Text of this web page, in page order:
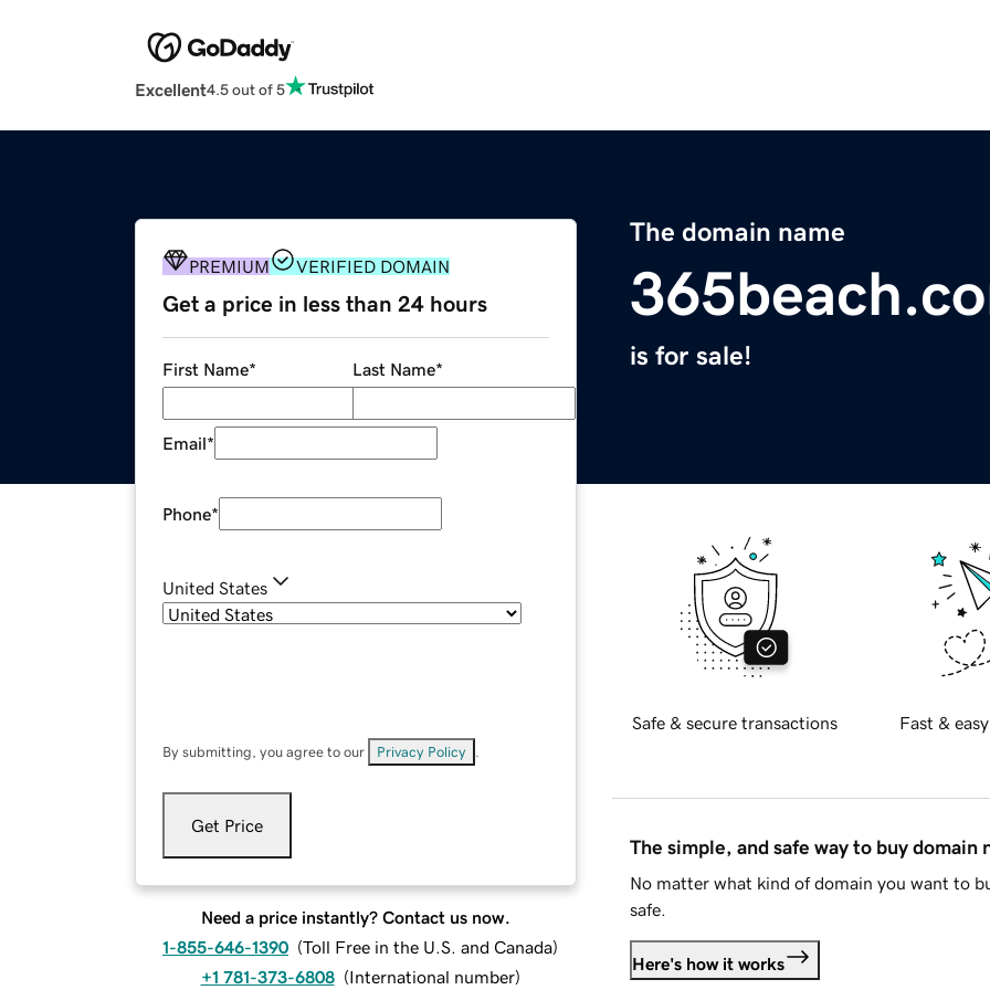
Excellent4.5 out of 5
The domain name
is for sale!
PREMIUM VERIFIED DOMAIN
Get a price in less than 24 hours
First Name* Last Name*
Email*
Phone*
United States
By submitting, you agree to our Privacy Policy
Get Price
Need a price instantly? Contact us now.
1-855-646-1390 (Toll Free in the U.S. and Canada)
+1 781-373-6808 (International number)
Safe & secure transactions Fast &
The simple, and safe way to buy domain
No matter what kind of domain you want to
safe.
Here's how it works